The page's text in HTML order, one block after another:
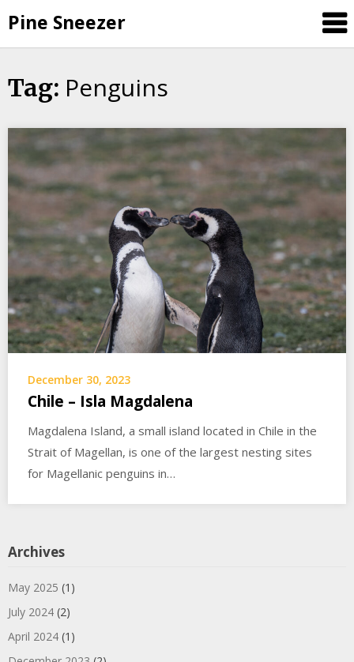
to
content
Pine Sneezer
Tag: Penguins
December 30, 2023
Chile – Isla Magdalena
Magdalena Island, a small island located in Chile in the
Strait of Magellan, is one of the largest nesting sites
for Magellanic penguins in…
Archives
May 2025 (1)
July 2024 (2)
April 2024 (1)